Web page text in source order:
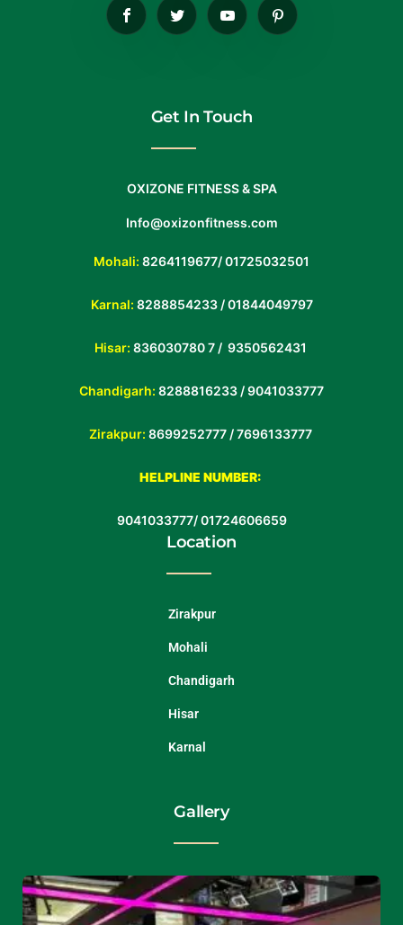
Get In Touch
OXIZONE FITNESS & SPA
Info@oxizonfitness.com
Mohali: 8264119677/01725032501
Karnal: 8288854233 /01844049797
Hisar: 836030780 7 / 9350562431
Chandigarh: 8288816233 / 9041033777
Zirakpur: 8699252777 /7696133777
HELPLINE NUMBER:
9041033777/01724606659
Location
Zirakpur
Mohali
Chandigarh
Hisar
Karnal
Gallery